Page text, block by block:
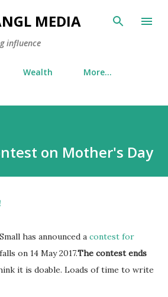
to main content
MEDIA
influence
Wealth More…
on Mother's Day
has announced a contest for
on 14 May 2017.The contest ends
it is doable. Loads of time to write